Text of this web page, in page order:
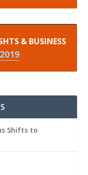
& BUSINESS
2019
Shifts to